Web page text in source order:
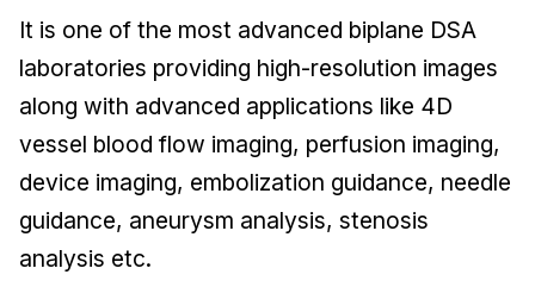
It is one of the most advanced biplane DSA
laboratories providing high-resolution images
along with advanced applications like 4D
vessel blood flow imaging, perfusion imaging,
device imaging, embolization guidance, needle
guidance, aneurysm analysis, stenosis
analysis etc.